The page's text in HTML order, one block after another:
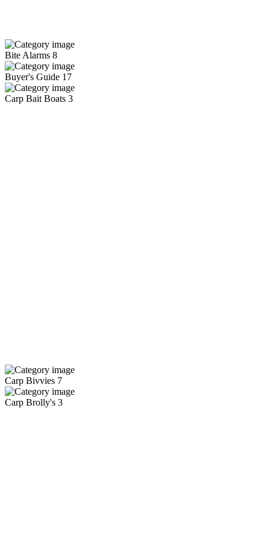
Bite Alarms 8
Buyer's Guide 17
Carp Bait Boats 3
Carp Bivvies 7
Carp Brolly's 3